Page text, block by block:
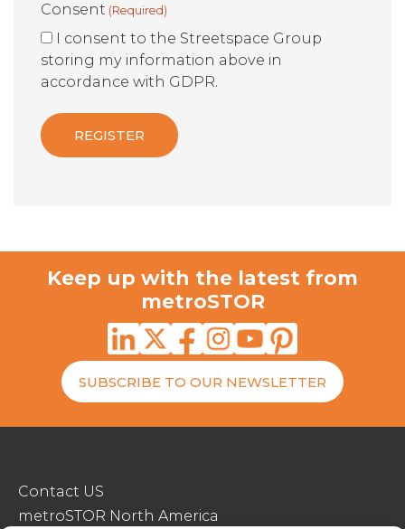
Consent (Required)
I consent to the Streetspace Group
storing my information above in
accordance with GDPR.
Keep up with the latest from
metroSTOR
SUBSCRIBE TO OUR NEWSLETTER
Contact US
metroSTOR North America